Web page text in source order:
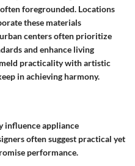
foregrounded. Locations
these materials
centers often prioritize
and enhance living
practicality with artistic
in achieving harmony.
influence appliance
often suggest practical yet
performance.